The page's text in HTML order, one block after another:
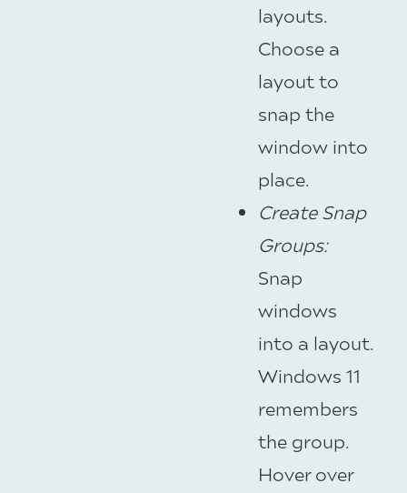
layouts.
Choose a
layout to
snap the
window into
place.
Create Snap
Groups:
Snap
windows
into a layout.
Windows 11
remembers
the group.
Hover over